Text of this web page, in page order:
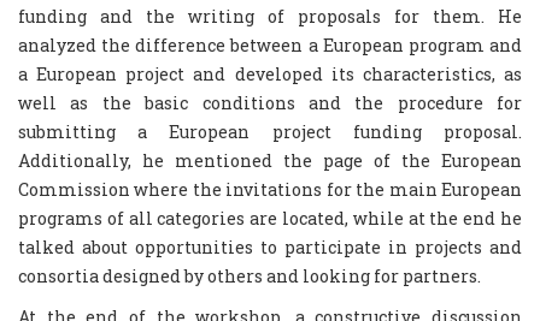
funding and the writing of proposals for them. He
analyzed the difference between a European program and
a European project and developed its characteristics, as
well as the basic conditions and the procedure for
submitting a European project funding proposal.
Additionally, he mentioned the page of the European
Commission where the invitations for the main European
programs of all categories are located, while at the end he
talked about opportunities to participate in projects and
consortia designed by others and looking for partners.